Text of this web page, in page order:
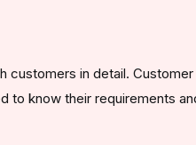
in detail.
to know their requirements